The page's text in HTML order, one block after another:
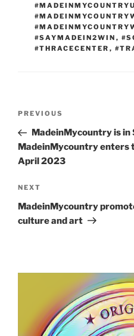
#SAYMADEIN2WIN ,
#THRACECENTER ,
Previous
Post
PREVIOUS
MadeinMycountry is in
MadeinMycountry enters
April 2023
Next
Post
NEXT
MadeinMycountry
culture and art